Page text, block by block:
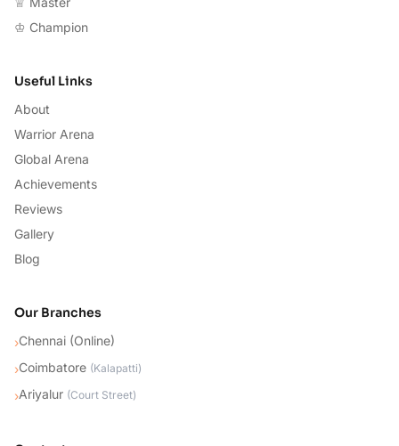
♔ Champion
Useful Links
About
Warrior Arena
Global Arena
Achievements
Reviews
Gallery
Blog
Our Branches
›Chennai (Online)
›Coimbatore (Kalapatti)
›Ariyalur (Court Street)